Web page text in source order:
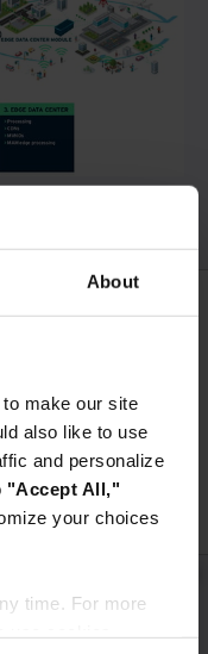
About
make our site
also like to use
and personalize
"Accept All,"
your choices
time. For more
industries hard.
Total global
fell an
platform
games and
average rises.
access the